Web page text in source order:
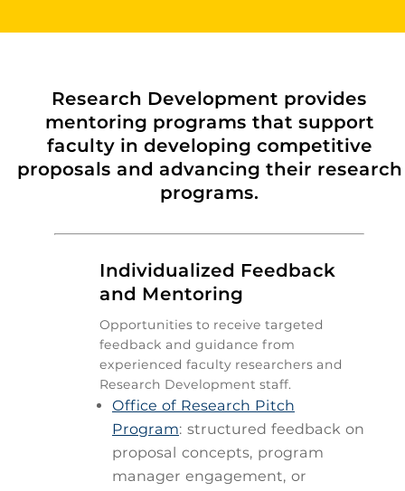
Research Development provides
mentoring programs that support
faculty in developing competitive
proposals and advancing their research
programs.
Individualized Feedback
and Mentoring
Opportunities to receive targeted
feedback and guidance from
experienced faculty researchers and
Research Development staff.
Office of Research Pitch
Program: structured feedback on
proposal concepts, program
manager engagement, or